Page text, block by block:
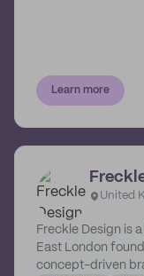
Learn more
United
Freckle Design is
East London
concept-driven